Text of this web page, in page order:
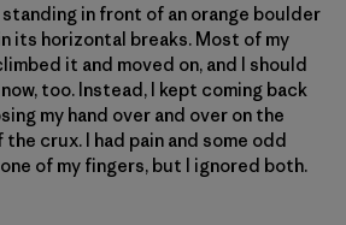
standing in front of an orange boulder
its horizontal breaks. Most of my
it and moved on, and I should
too. Instead, I kept coming back
my hand over and over on the
the crux. I had pain and some odd
of my fingers, but I ignored both.